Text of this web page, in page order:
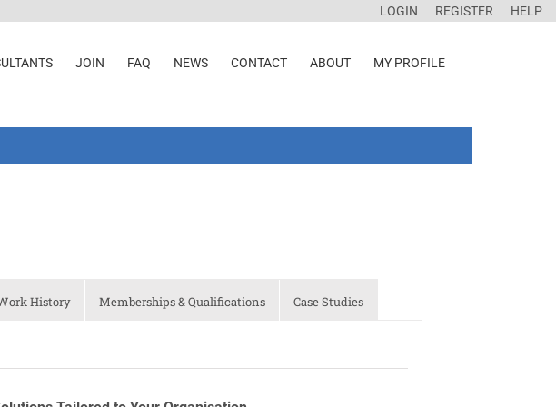
LOGIN REGISTER HELP
JOIN FAQ NEWS CONTACT ABOUT MY PROFILE
History Memberships & Qualifications Case Studies